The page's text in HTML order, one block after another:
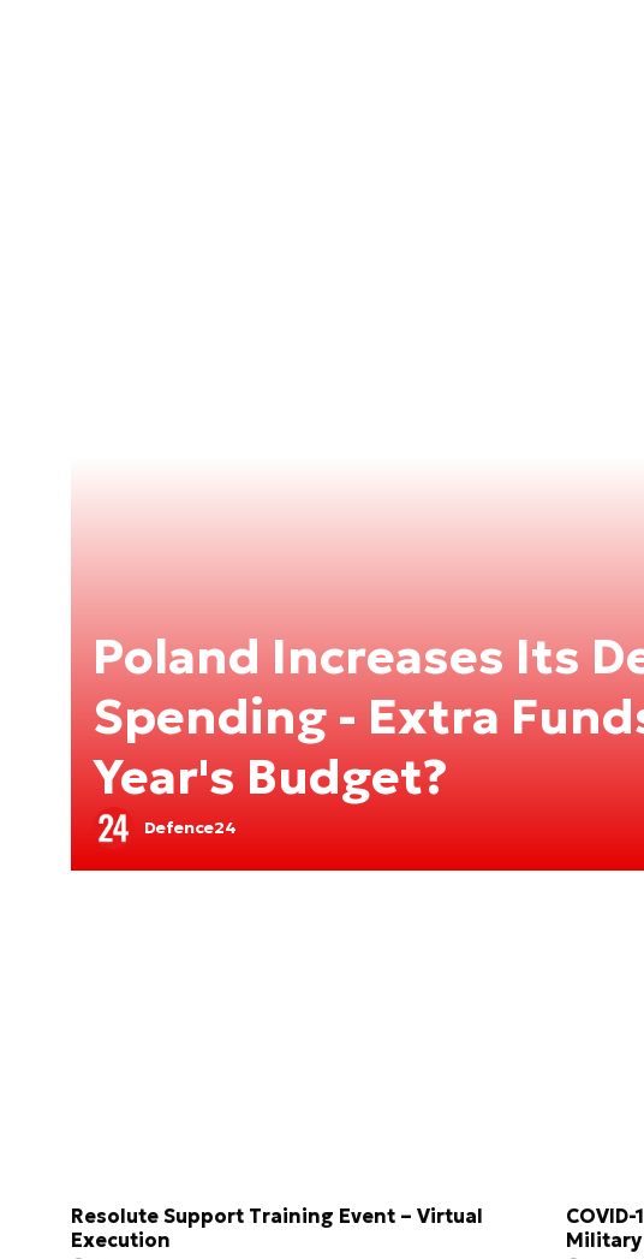
Poland Increases Its
Spending - Extra
Year's Budget?
Defence24
Resolute Support Training Event – Virtual
Execution